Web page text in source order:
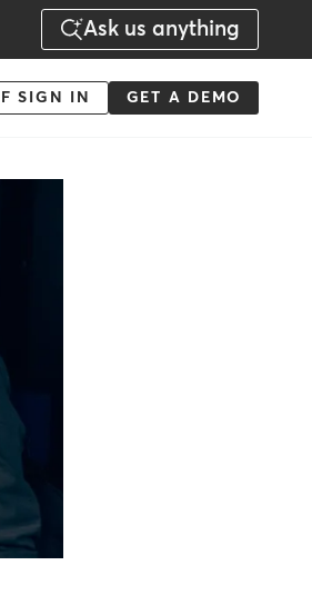
Ask us anything
SIGN IN GET A DEMO